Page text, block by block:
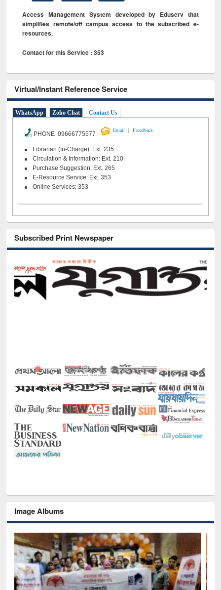
Access Management System developed by Eduserv that
simplifies remote/off campus access to the subscribed e-
resources.
Contact for this Service : 353
Virtual/Instant Reference Service
WhatsApp Zoho Chat Contact Us
PHONE 09666775577
Email | Feeedback
Librarian (In-Charge): Ext. 235
Circulation & Information: Ext. 210
Purchase Suggestion: Ext. 265
E-Resource Service: Ext. 353
Online Services: 353
Subscribed Print Newspaper
Image Albums